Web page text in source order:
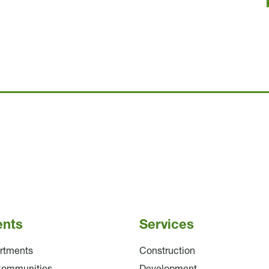
Services
Construction